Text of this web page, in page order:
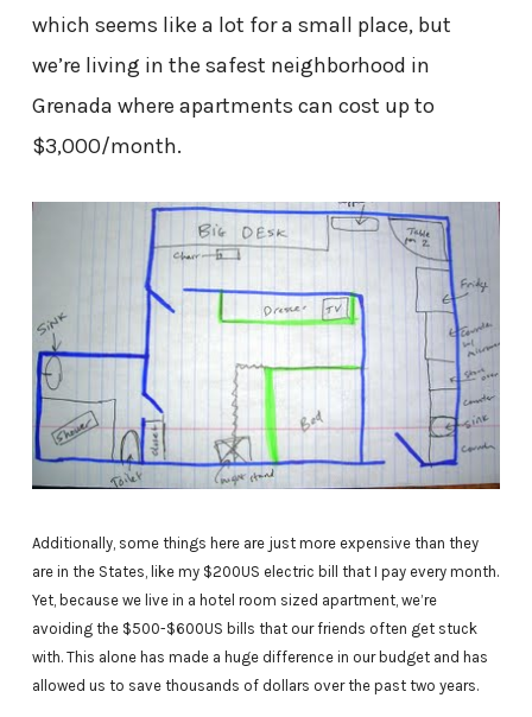
which seems like a lot for a small place, but
we’re living in the safest neighborhood in
Grenada where apartments can cost up to
$3,000/month.
Additionally, some things here are just more expensive than they
are in the States, like my $200US electric bill that I pay every month.
Yet, because we live in a hotel room sized apartment, we’re
avoiding the $500-$600US bills that our friends often get stuck
with. This alone has made a huge difference in our budget and has
allowed us to save thousands of dollars over the past two years.